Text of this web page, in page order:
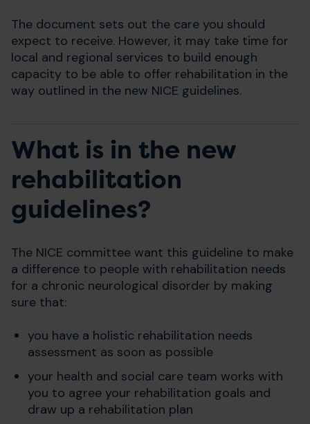
The document sets out the care you should
expect to receive. However, it may take time for
local and regional services to build enough
capacity to be able to offer rehabilitation in the
way outlined in the new NICE guidelines.
What is in the new
rehabilitation
guidelines?
The NICE committee want this guideline to make
a difference to people with rehabilitation needs
for a chronic neurological disorder by making
sure that:
you have a holistic rehabilitation needs
assessment as soon as possible
your health and social care team works with
you to agree your rehabilitation goals and
draw up a rehabilitation plan